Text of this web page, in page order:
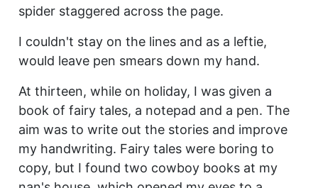
spider staggered across the page.
I couldn't stay on the lines and as a leftie,
would leave pen smears down my hand.
At thirteen, while on holiday, I was given a
book of fairy tales, a notepad and a pen. The
aim was to write out the stories and improve
my handwriting. Fairy tales were boring to
copy, but I found two cowboy books at my